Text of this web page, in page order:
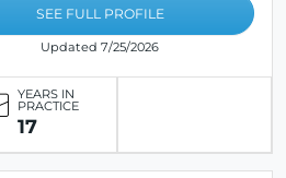
SEE FULL PROFILE
Updated 7/25/2026
YEARS IN
PRACTICE
17